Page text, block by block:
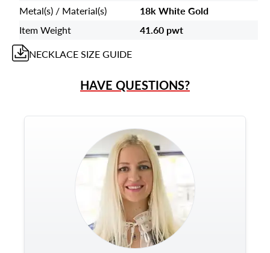
Metal(s) / Material(s)
18k White Gold
Item Weight
41.60 pwt
NECKLACESIZE GUIDE
HAVE QUESTIONS?